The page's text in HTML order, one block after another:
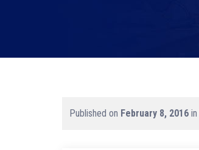
Published on February 8, 2016 in